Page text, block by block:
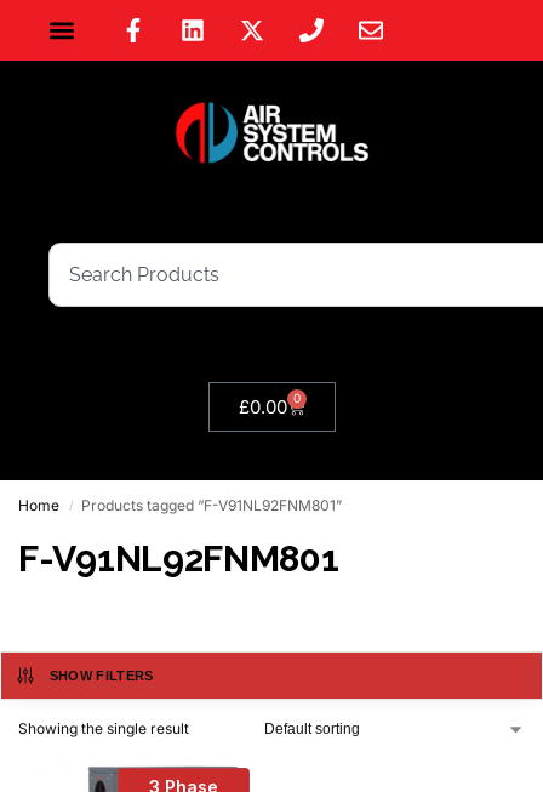
£0.00 0
Home / Products tagged “F-V91NL92FNM801”
F-V91NL92FNM801
SHOW FILTERS
Showing the single result
3 Phase